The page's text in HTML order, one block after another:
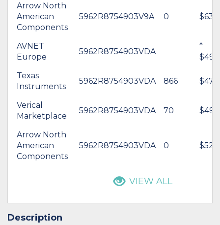
Arrow North
American
Components
5962R8754903V9A 0
AVNET
Europe
5962R8754903VDA
*
Texas
Instruments
5962R8754903VDA 866
Verical
Marketplace
5962R8754903VDA 70
Arrow North
American
Components
5962R8754903VDA 0
VIEW ALL
Description